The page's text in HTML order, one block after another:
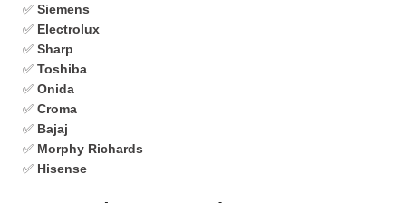
✅ Siemens
✅ Electrolux
✅ Sharp
✅ Toshiba
✅ Onida
✅ Croma
✅ Bajaj
✅ Morphy Richards
✅ Hisense